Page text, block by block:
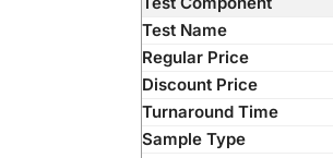
Test Name
Regular Price
Discount Price
Turnaround Time
Sample Type